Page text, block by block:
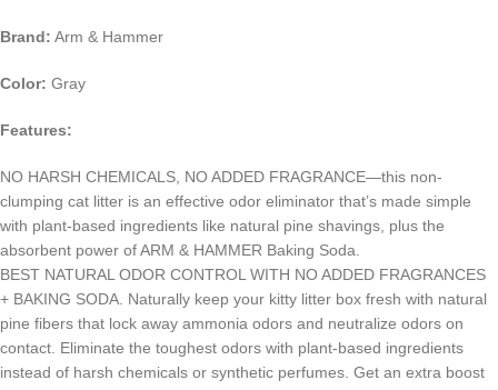
Brand: Arm & Hammer
Color: Gray
Features:
NO HARSH CHEMICALS, NO ADDED FRAGRANCE—this non-
clumping cat litter is an effective odor eliminator that’s made simple
with plant-based ingredients like natural pine shavings, plus the
absorbent power of ARM & HAMMER Baking Soda.
BEST NATURAL ODOR CONTROL WITH NO ADDED FRAGRANCES
+ BAKING SODA. Naturally keep your kitty litter box fresh with natural
pine fibers that lock away ammonia odors and neutralize odors on
contact. Eliminate the toughest odors with plant-based ingredients
instead of harsh chemicals or synthetic perfumes. Get an extra boost